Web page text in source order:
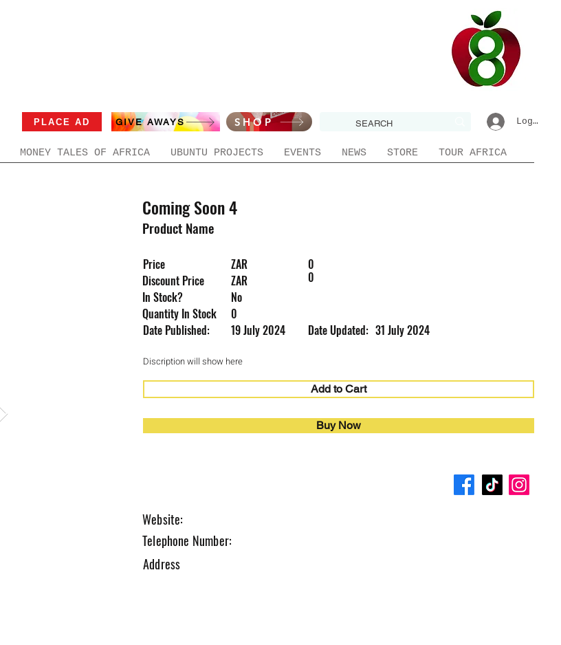
PLACE AD GIVE AWAYS SHOP Log
MONEY TALES OF AFRICA UBUNTU PROJECTS EVENTS NEWS STORE TOUR AFRICA
Coming Soon 4
Product Name
Price
Discount Price
In Stock?
Quantity In Stock
Date Published:
ZAR
ZAR
0
0
No
0
19 July 2024
Date Updated: 31 July 2024
Discription will show here
Add to Cart
Buy Now
Website:
Telephone Number:
Address